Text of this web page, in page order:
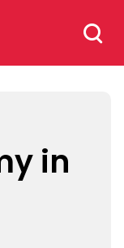
Search
for:
in